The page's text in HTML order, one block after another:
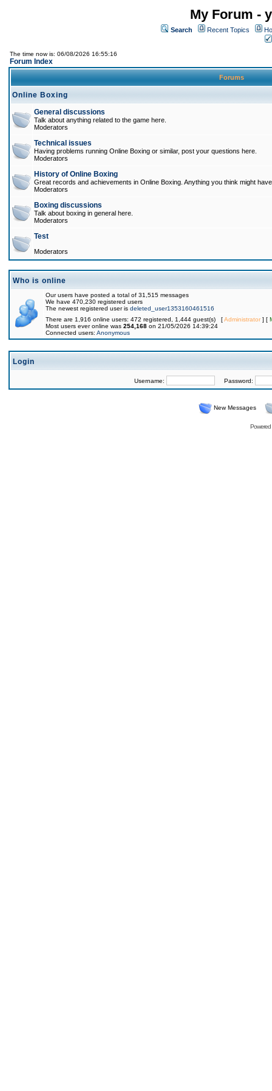
My Forum -
Search Recent Topics
The time now is: 06/08/2026 16:55:16
Forum Index
Forums
Online Boxing
General discussions
Talk about anything related to the game here.
Moderators
Technical issues
Having problems running Online Boxing or similar, post your questions here.
Moderators
History of Online Boxing
Great records and achievements in Online Boxing. Anything you think might
Moderators
Boxing discussions
Talk about boxing in general here.
Moderators
Test
Moderators
Who is online
Our users have posted a total of 31,515 messages
We have 470,230 registered users
The newest registered user is deleted_user1353160461516
There are 1,916 online users: 472 registered, 1,444 guest(s) [Administrator] [
Most users ever online was 254,168 on 21/05/2026 14:39:24
Connected users: Anonymous
Login
Username: Password:
New Messages